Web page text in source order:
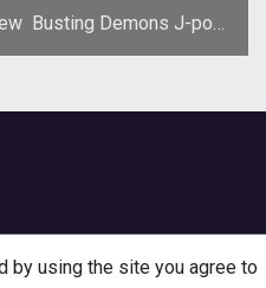
 Busting Demons J-pop
by using the site you agree to